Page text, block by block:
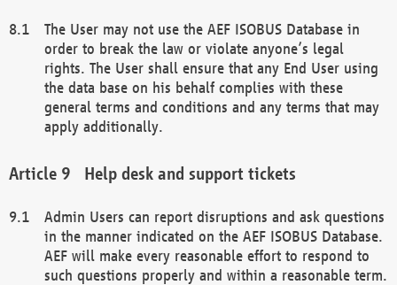
The User may not use the AEF ISOBUS Database in
order to break the law or violate anyone’s legal
rights. The User shall ensure that any End User using
the data base on his behalf complies with these
general terms and conditions and any terms that may
apply additionally.
Help desk and support tickets
Admin Users can report disruptions and ask questions
in the manner indicated on the AEF ISOBUS Database.
AEF will make every reasonable effort to respond to
such questions properly and within a reasonable term.